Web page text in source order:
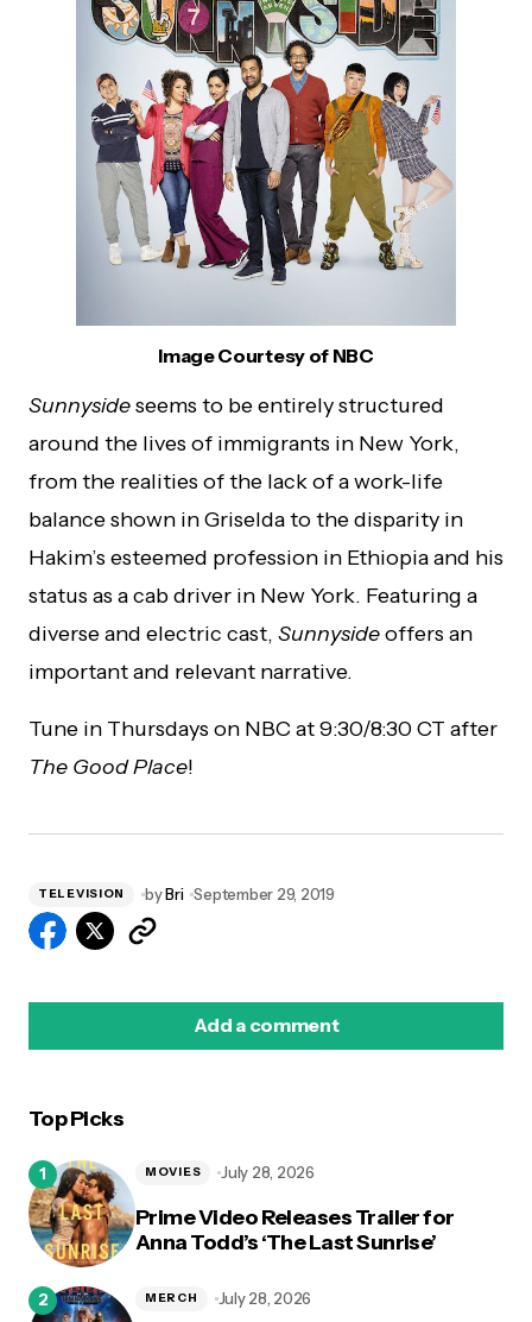
Image Courtesy of NBC
Sunnysideseems to be entirely structured
around the lives of immigrants in New York,
from the realities of the lack of a work-life
balance shown in Griselda to the disparity in
Hakim’s esteemed profession in Ethiopia and his
status as a cab driver in New York. Featuring a
diverse and electric cast, Sunnysideoffers an
important and relevant narrative.
Tune in Thursdays on NBC at 9:30/8:30 CT after
The Good Place!
TELEVISION byBri September 29, 2019
Add a comment
Top Picks
Prime Video Releases Trailer for
Anna Todd’s ‘The Last Sunrise’
MOVIES July 28, 2026
MERCH July 28, 2026